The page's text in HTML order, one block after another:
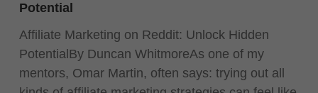
Potential
Affiliate Marketing on Reddit: Unlock Hidden
PotentialBy Duncan WhitmoreAs one of my
mentors, Omar Martin, often says: trying out all